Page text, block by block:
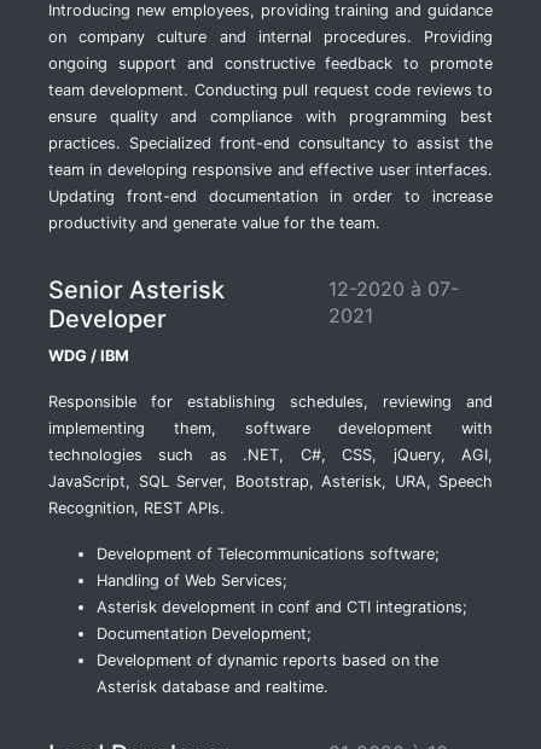
Introducing new employees, providing training and guidance
on company culture and internal procedures. Providing
ongoing support and constructive feedback to promote
team development. Conducting pull request code reviews to
ensure quality and compliance with programming best
practices. Specialized front-end consultancy to assist the
team in developing responsive and effective user interfaces.
Updating front-end documentation in order to increase
productivity and generate value for the team.
Senior Asterisk
Developer
WDG / IBM
12-2020 à 07-
2021
Responsible for establishing schedules, reviewing and
implementing them, software development with
technologies such as .NET, C#, CSS, jQuery, AGI,
JavaScript, SQL Server, Bootstrap, Asterisk, URA, Speech
Recognition, REST APIs.
Development of Telecommunications software;
Handling of Web Services;
Asterisk development in conf and CTI integrations;
Documentation Development;
Development of dynamic reports based on the
Asterisk database and realtime.